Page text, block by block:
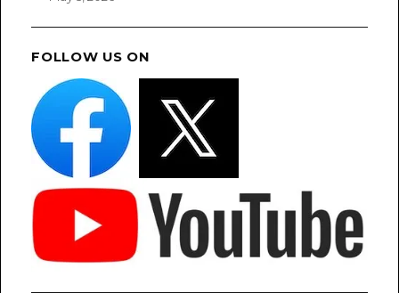
FOLLOW US ON